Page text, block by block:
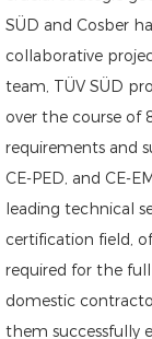
SÜD and Cosber
collaborative
team, TÜV SÜD
over the course of
requirements and
CE-PED, and CE-
leading technical
certification field,
required for the full
domestic
them successfully